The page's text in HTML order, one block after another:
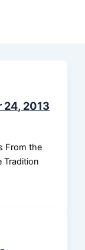
24, 2013
From the
Tradition